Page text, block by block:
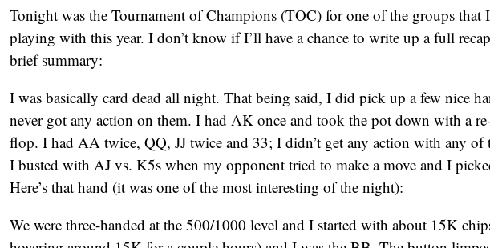
Tonight was the Tournament of Champions (TOC) for one of the groups that
playing with this year. I don’t know if I’ll have a chance to write up a full
brief summary:
I was basically card dead all night. That being said, I did pick up a few nice
never got any action on them. I had AK once and took the pot down with a
flop. I had AA twice, QQ, JJ twice and 33; I didn’t get any action with any of
I busted with AJ vs. K5s when my opponent tried to make a move and I
Here’s that hand (it was one of the most interesting of the night):
We were three-handed at the 500/1000 level and I started with about 15K